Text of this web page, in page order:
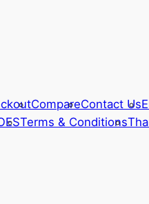
CompareContact Us
Terms & Conditions